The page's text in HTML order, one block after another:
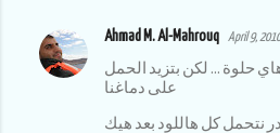
Ahmad M. Al-Mahrouq April 9,
حلوة ... لكن بتزيد الحمل
على دماغنا
نتحمل كل هاللود بعد هيك